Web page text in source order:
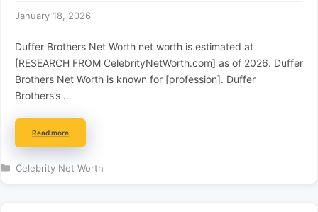
January 18, 2026
Duffer Brothers Net Worth net worth is estimated at
[RESEARCH FROM CelebrityNetWorth.com] as of 2026. Duffer
Brothers Net Worth is known for [profession]. Duffer
Brothers’s …
Read more
Categories
Celebrity Net Worth